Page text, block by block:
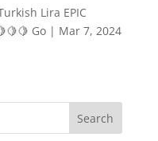
Lira EPIC
Go| Mar 7, 2024